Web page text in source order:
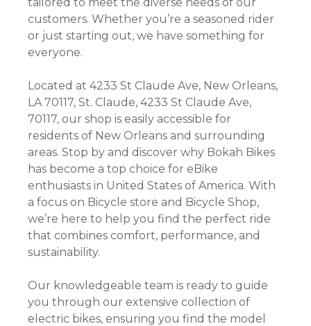
customers. Whether you’re a seasoned rider
or just starting out, we have something for
everyone.
Located at 4233 St Claude Ave, New Orleans,
LA 70117, St. Claude, 4233 St Claude Ave,
70117, our shop is easily accessible for
residents of New Orleans and surrounding
areas. Stop by and discover why Bokah Bikes
has become a top choice for eBike
enthusiasts in United States of America. With
a focus on Bicycle store and Bicycle Shop,
we’re here to help you find the perfect ride
that combines comfort, performance, and
sustainability.
Our knowledgeable team is ready to guide
you through our extensive collection of
electric bikes, ensuring you find the model